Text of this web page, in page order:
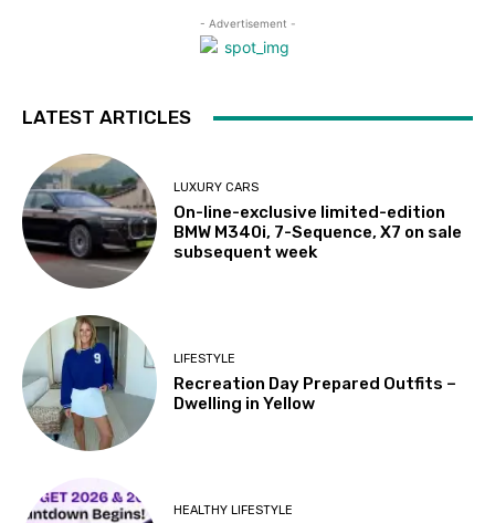
- Advertisement -
LATEST ARTICLES
LUXURY CARS
On-line-exclusive limited-edition
BMW M340i, 7-Sequence, X7 on sale
subsequent week
LIFESTYLE
Recreation Day Prepared Outfits –
Dwelling in Yellow
HEALTHY LIFESTYLE